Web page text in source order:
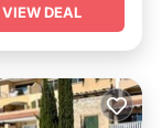
VIEW DEAL